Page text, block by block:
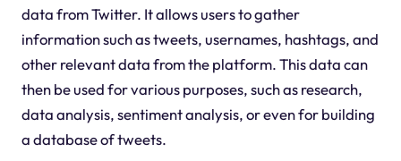
data from Twitter. It allows users to gather
information such as tweets, usernames, hashtags, and
other relevant data from the platform. This data can
then be used for various purposes, such as research,
data analysis, sentiment analysis, or even for building
a database of tweets.